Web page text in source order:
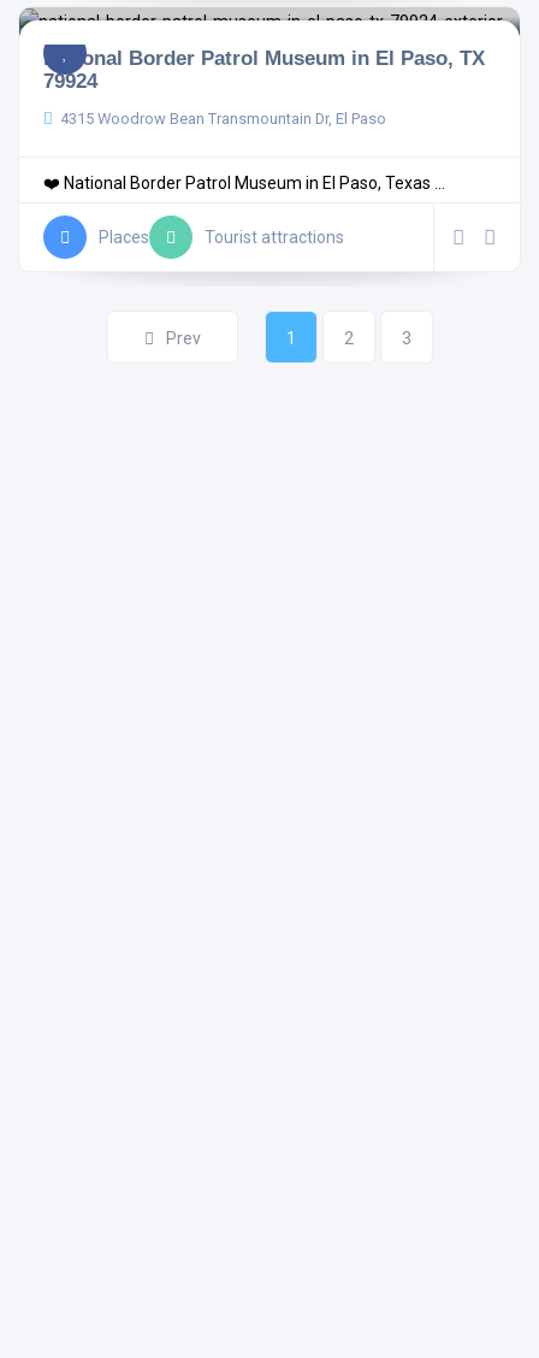
National Border Patrol Museum in El Paso, TX
79924
4315 Woodrow Bean Transmountain Dr, El Paso
❤️ National Border Patrol Museum in El Paso, Texas ...
Places Tourist attractions
Prev 1 2 3